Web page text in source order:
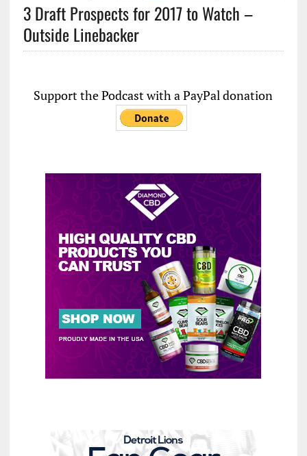
3 Draft Prospects for 2017 to Watch –
Outside Linebacker
Support the Podcast with a PayPal donation